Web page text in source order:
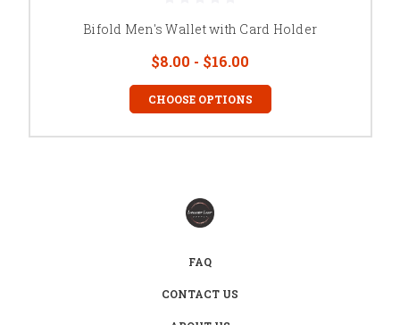
Bifold Men's Wallet with Card Holder
$8.00 - $16.00
CHOOSE OPTIONS
FAQ
CONTACT US